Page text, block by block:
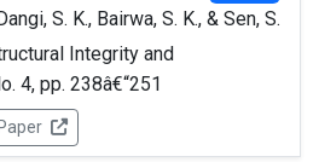
S. K., Bairwa, S. K., & Sen, S.
Integrity and
4, pp. 238â€“251